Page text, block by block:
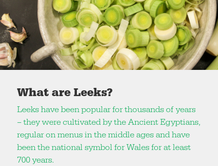
What are Leeks?
Leeks have been popular for thousands of years
– they were cultivated by the Ancient Egyptians,
regular on menus in the middle ages and have
been the national symbol for Wales for at least
700 years.